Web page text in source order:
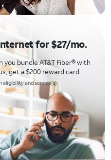
for $27/mo.
you bundle AT&T Fiber® with
get a $200 reward card.
eligibility and service(s)